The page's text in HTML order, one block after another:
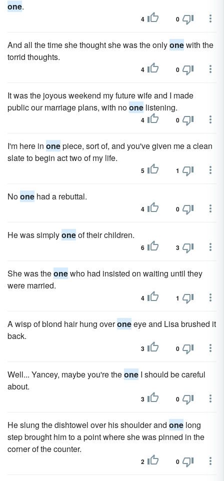
one.
4 0
And all the time she thought she was the onlyonewith the
torrid thoughts.
4 0
It was the joyous weekend my future wife and I made
public our marriage plans, with noone listening.
4 0
I'm here in onepiece, sort of, and you've given me a clean
slate to begin act two of my life.
5 1
Noone had a rebuttal.
4 0
He was simplyoneof their children.
6 3
She was theonewho had insisted on waiting until they
were married.
4 1
A wisp of blond hair hung overoneeye and Lisa brushed it
back.
3 0
Well... Yancey, maybe you're theone I should be careful
about.
3 0
He slung the dishtowel over his shoulder and one long
step brought him to a point where she was pinned in the
corner of the counter.
2 0